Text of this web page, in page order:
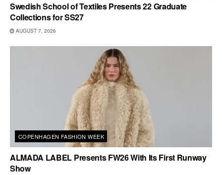
Swedish School of Textiles Presents 22 Graduate
Collections for SS27
AUGUST 7, 2026
COPENHAGEN FASHION WEEK
ALMADA LABEL Presents FW26 With Its First Runway
Show